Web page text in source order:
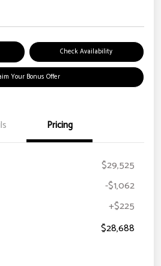
Check Availability
Your Bonus Offer
Pricing
$29,525
-$1,062
+$225
$28,688